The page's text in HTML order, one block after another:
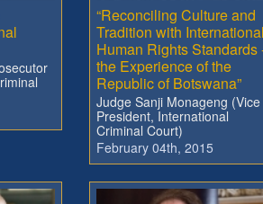
“Reconciling Culture and
Tradition with
Human Rights Standards
the Experience of the
Republic of Botswana”
Judge Sanji Monageng (Vice
President, International
Criminal Court)
February 04th, 2015